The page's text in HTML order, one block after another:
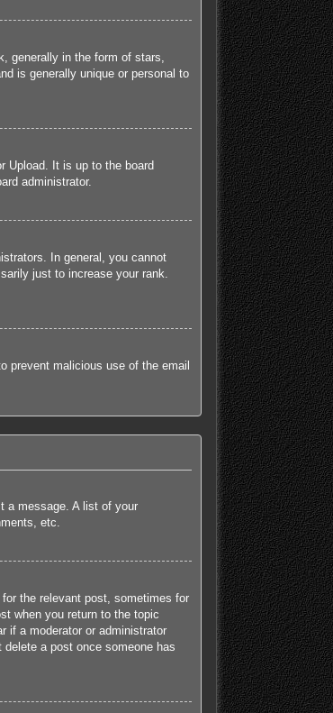
generally in the form of stars,
is generally unique or personal to
Upload. It is up to the board
administrator.
In general, you cannot
just to increase your rank.
prevent malicious use of the email
a message. A list of your
etc.
the relevant post, sometimes for
when you return to the topic
if a moderator or administrator
a post once someone has